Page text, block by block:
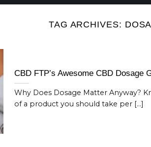
TAG ARCHIVES:
CBD FTP’s Awesome CBD Dosage
Why Does Dosage Matter Anyway?
of a product you should take per [...]